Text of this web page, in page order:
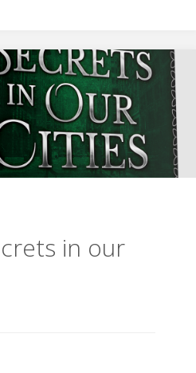
in our